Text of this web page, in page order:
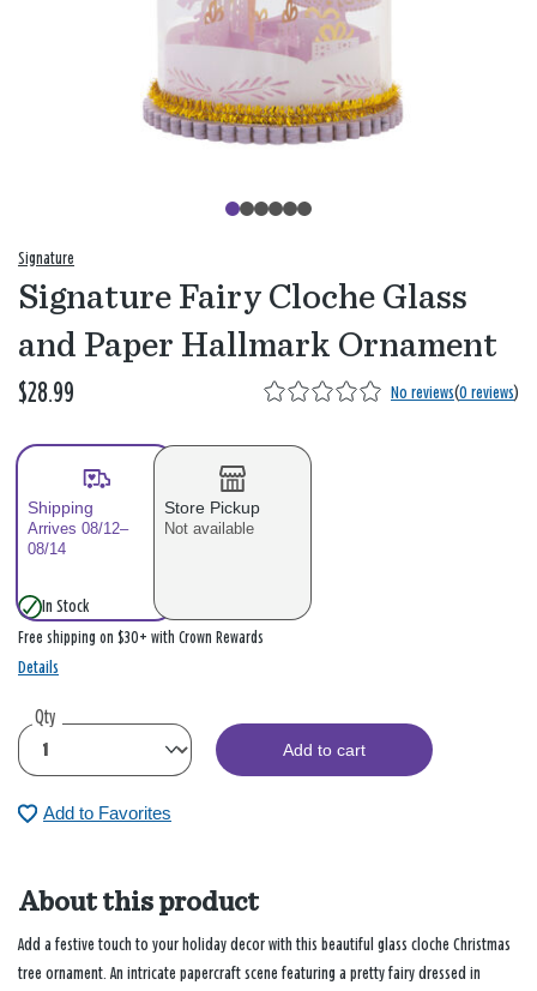
Signature
Signature Fairy Cloche Glass
and Paper Hallmark Ornament
$28.99 No reviews(0 reviews)
Shipping
Arrives 08/12–
08/14
Store Pickup
Not available
In Stock
Free shipping on $30+ with Crown Rewards
Details
Qty
Add to cart
Add to Favorites
About this product
Add a festive touch to your holiday decor with this beautiful glass cloche Christmas
tree ornament. An intricate papercraft scene featuring a pretty fairy dressed in